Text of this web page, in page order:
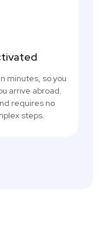
minutes, so you
arrive abroad.
requires no
steps.